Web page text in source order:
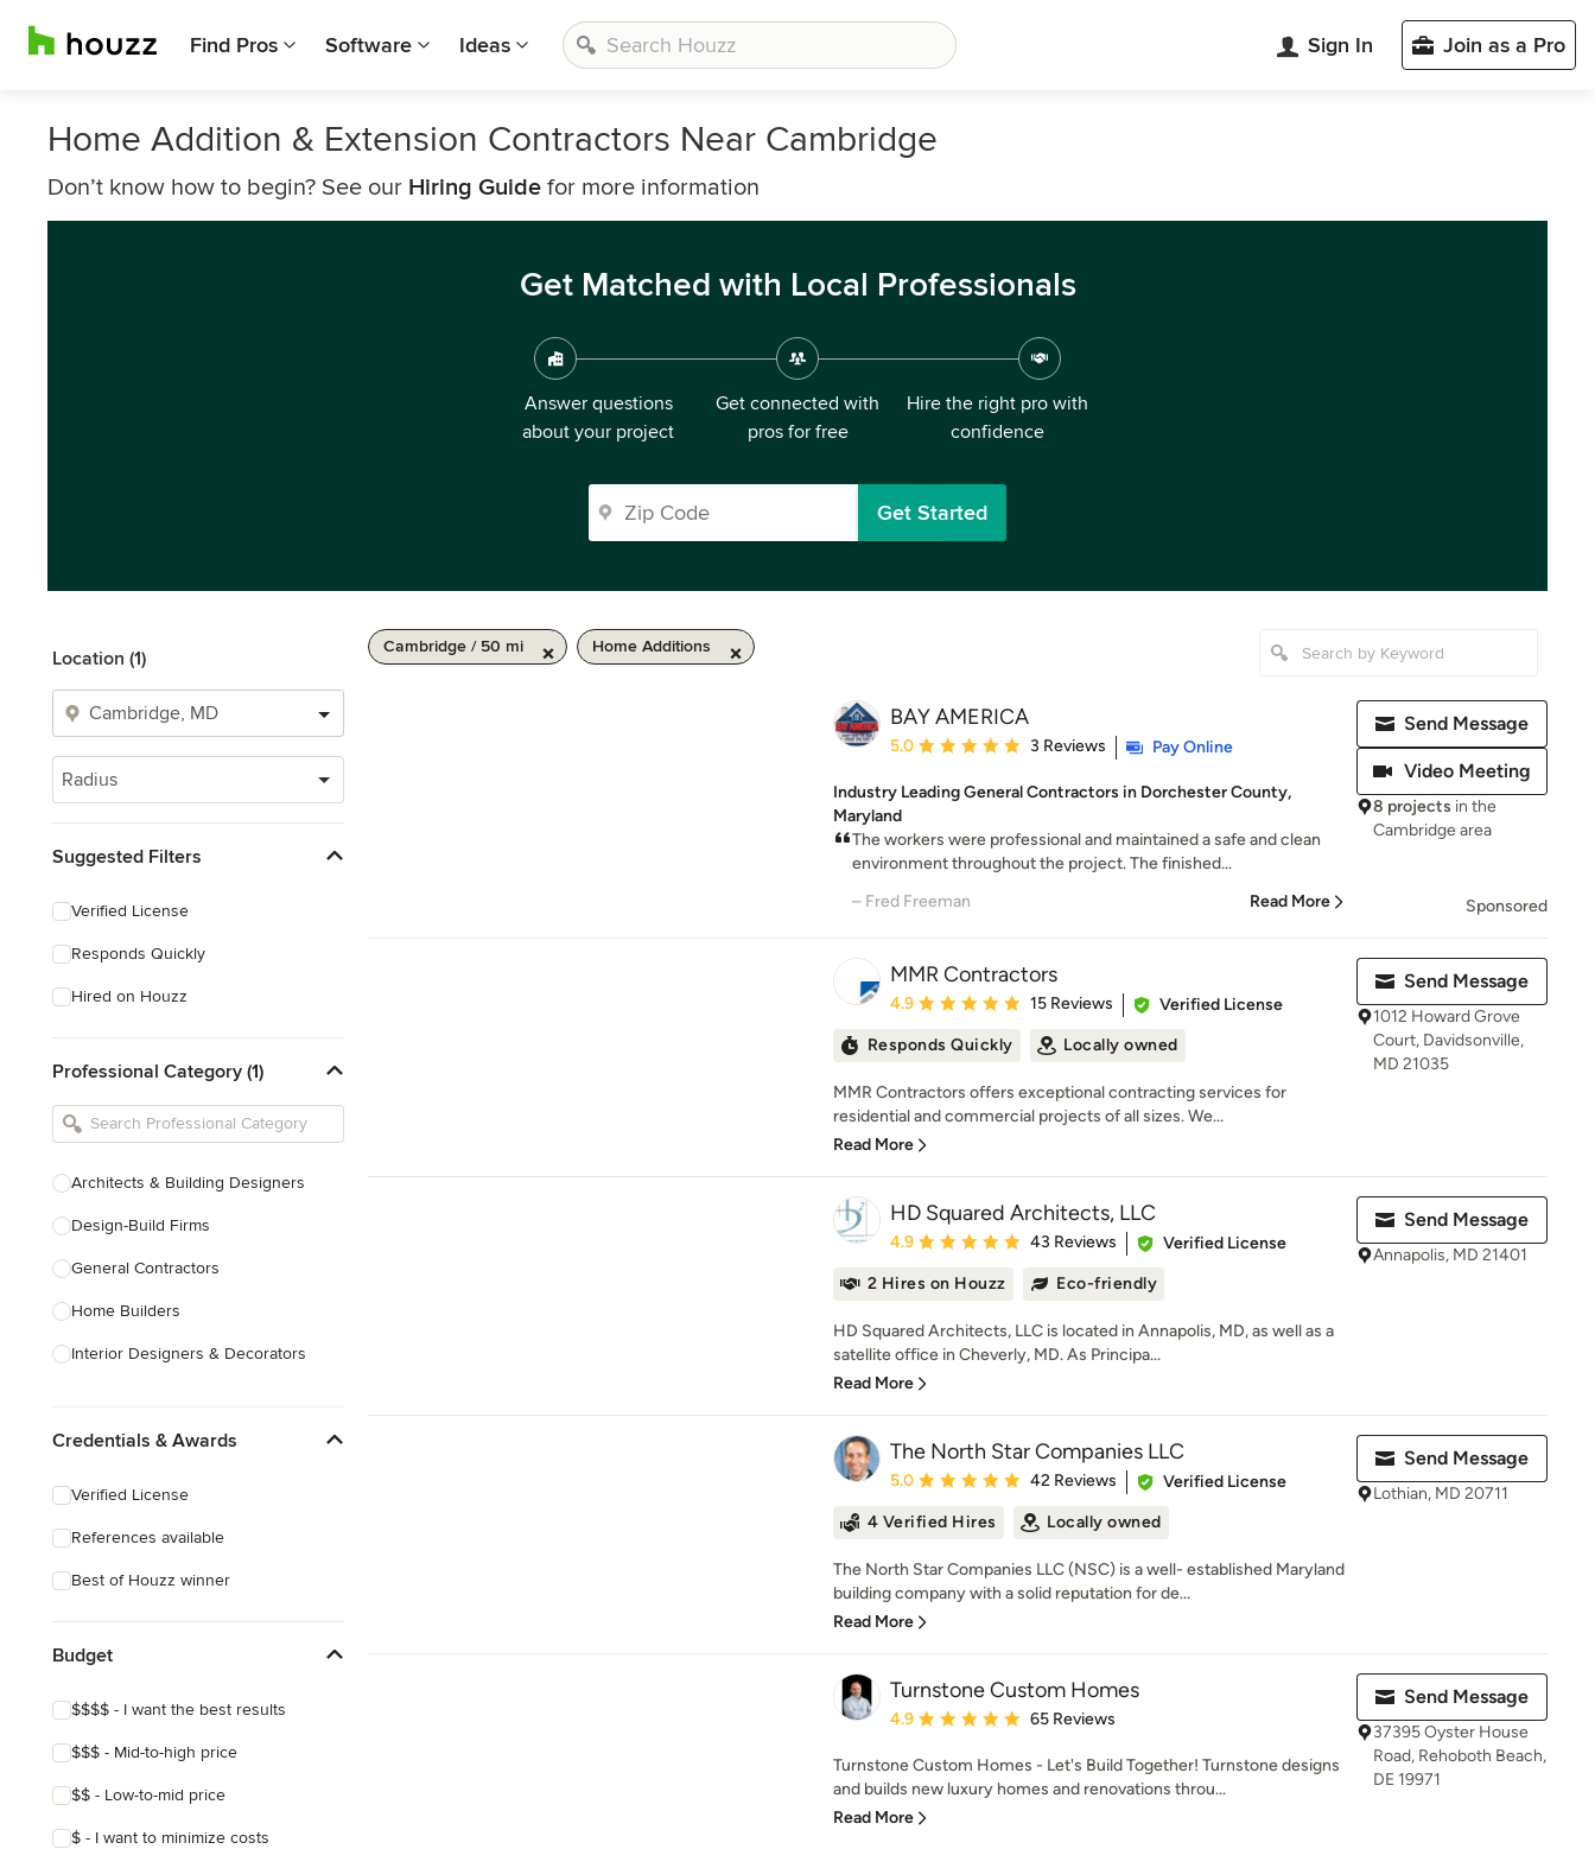
Find Pros Software Ideas Sign In Join as a Pro
Home Addition & Extension Contractors Near Cambridge
Don’t know how to begin? See our Hiring Guide for more information
Get Matched with Local Professionals
Answer questions
about your project
Get connected with
pros for free
Hire the right pro with
confidence
Get Started
Location (1)
Radius
Suggested Filters
Verified License
Responds Quickly
Hired on Houzz
Professional Category (1)
Architects & Building Designers
Design-Build Firms
General Contractors
Home Builders
Interior Designers & Decorators
Kitchen Remodelers
Designers
Landscape Contractors
Credentials & Awards
Verified License
References available
Best of Houzz winner
Budget
$$$$ - I want the best results
$$$ - Mid-to-high price
$$ - Low-to-mid price
$ - I want to minimize costs
Cambridge / 50 mi Home Additions
BAY AMERICA
Average rating: 5 out of 5 stars
5.0 3 Reviews Pay Online
Industry Leading General Contractors in Dorchester County,
Maryland
The workers were professional and maintained a safe and clean
environment throughout the project. The finished...
– Fred Freeman
Read More
Send Message
Video Meeting
8 projects in the
Cambridge area
Sponsored
MMR Contractors
Average rating: 4.9 out of 5 stars
4.9 15 Reviews
Verified License
Responds Quickly
Locally owned
MMR Contractors offers exceptional contracting services for
residential and commercial projects of all sizes. We...
Read More
Send Message
1012 Howard Grove
Court, Davidsonville,
MD 21035
HD Squared Architects, LLC
Average rating: 4.9 out of 5 stars
4.9 43 Reviews
Verified License
2 Hires on Houzz
Eco-friendly
HD Squared Architects, LLC is located in Annapolis, MD, as well as a
satellite office in Cheverly, MD. As Principa...
Read More
Send Message
Annapolis, MD 21401
The North Star Companies LLC
Average rating: 5 out of 5 stars
5.0 42 Reviews
Verified License
4 Verified Hires
Locally owned
The North Star Companies LLC (NSC) is a well- established Maryland
building company with a solid reputation for de...
Read More
Send Message
Lothian, MD 20711
Turnstone Custom Homes
Average rating: 4.9 out of 5 stars
4.9 65 Reviews
Turnstone Custom Homes - Let's Build Together! Turnstone designs
and builds new luxury homes and renovations throu...
Read More
Send Message
37395 Oyster House
Road, Rehoboth Beach,
DE 19971